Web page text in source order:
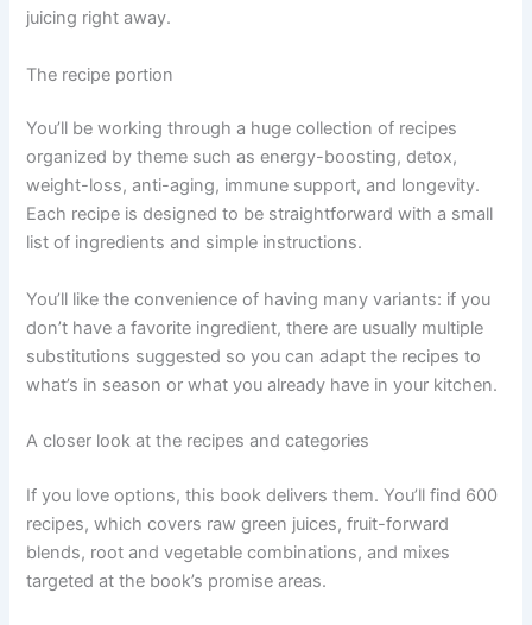
juicing right away.
The recipe portion
You’ll be working through a huge collection of recipes
organized by theme such as energy-boosting, detox,
weight-loss, anti-aging, immune support, and longevity.
Each recipe is designed to be straightforward with a small
list of ingredients and simple instructions.
You’ll like the convenience of having many variants: if you
don’t have a favorite ingredient, there are usually multiple
substitutions suggested so you can adapt the recipes to
what’s in season or what you already have in your kitchen.
A closer look at the recipes and categories
If you love options, this book delivers them. You’ll find 600
recipes, which covers raw green juices, fruit-forward
blends, root and vegetable combinations, and mixes
targeted at the book’s promise areas.